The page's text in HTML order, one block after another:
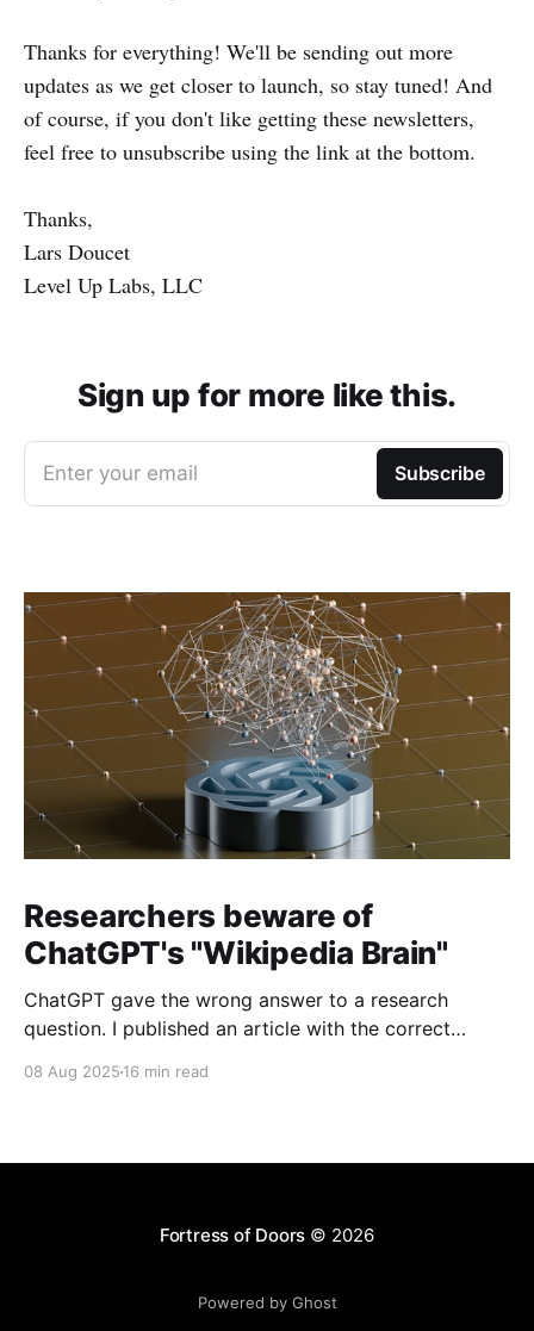
Thanks for everything! We'll be sending out more
updates as we get closer to launch, so stay tuned! And
of course, if you don't like getting these newsletters,
feel free to unsubscribe using the link at the bottom.
Thanks,
Lars Doucet
Level Up Labs, LLC
Sign up for more like this.
Enter your email Subscribe
Researchers beware of
ChatGPT's "Wikipedia Brain"
ChatGPT gave the wrong answer to a research
question. I published an article with the correct
08 Aug 2025 16 min read
Fortress of Doors © 2026
Powered by Ghost